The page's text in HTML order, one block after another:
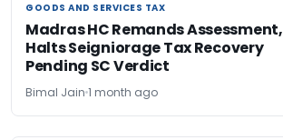
GOODS AND SERVICES TAX
GOODS AND SERVICES TAX
Madras HC Remands Assessment,
Halts Seigniorage Tax Recovery
Pending SC Verdict
Bimal Jain 1 month ago